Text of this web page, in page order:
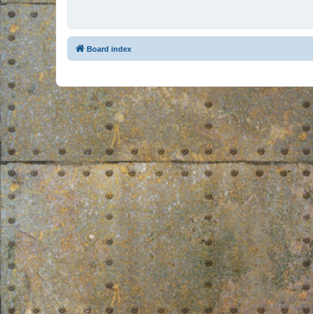
Board index